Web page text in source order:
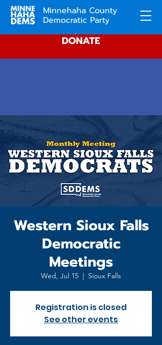
Minnehaha County
Democratic Party
DONATE
Western Sioux Falls
Democratic
Meetings
Wed, Jul 15
  |
Sioux Falls
Registration is closed
See other events